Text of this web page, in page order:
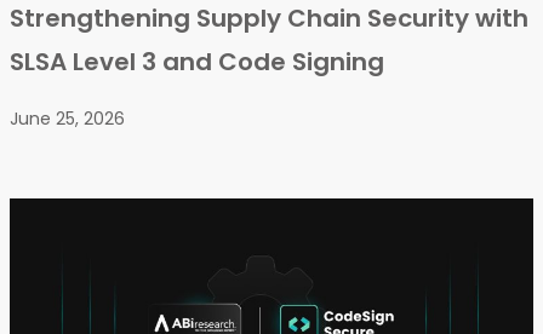
Strengthening Supply Chain Security with
SLSA Level 3 and Code Signing
June 25, 2026